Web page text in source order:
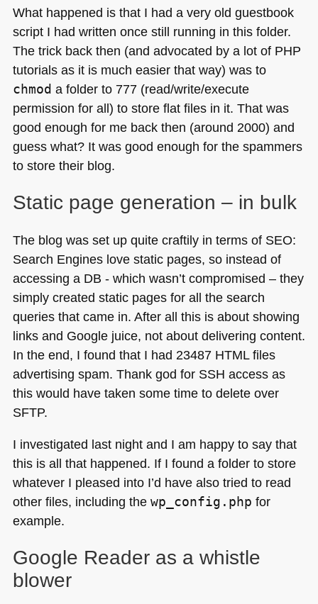
What happened is that I had a very old guestbook
script I had written once still running in this folder.
The trick back then (and advocated by a lot of PHP
tutorials as it is much easier that way) was to
chmod a folder to 777 (read/write/execute
permission for all) to store flat files in it. That was
good enough for me back then (around 2000) and
guess what? It was good enough for the spammers
to store their blog.
Static page generation – in bulk
The blog was set up quite craftily in terms of SEO:
Search Engines love static pages, so instead of
accessing a DB - which wasn’t compromised – they
simply created static pages for all the search
queries that came in. After all this is about showing
links and Google juice, not about delivering content.
In the end, I found that I had 23487 HTMLfiles
advertising spam. Thank god for SSH access as
this would have taken some time to delete over
SFTP.
I investigated last night and I am happy to say that
this is all that happened. If I found a folder to store
whatever I pleased into I’d have also tried to read
other files, including the wp_config.php for
example.
Google Reader as a whistle
blower